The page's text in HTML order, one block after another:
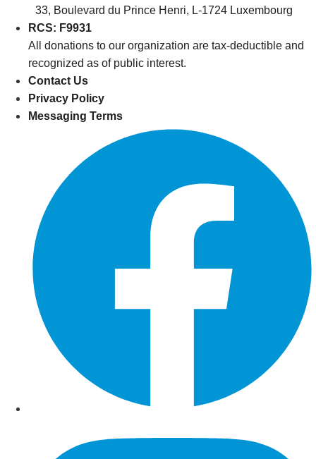
33, Boulevard du Prince Henri, L-1724 Luxembourg
RCS: F9931
All donations to our organization are tax-deductible and
recognized as of public interest.
Contact Us
Privacy Policy
Messaging Terms